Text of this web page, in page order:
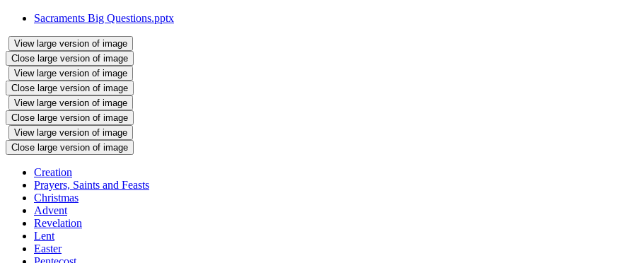
Sacraments Big Questions.pptx
View large version of image
Close large version of image
View large version of image
Close large version of image
View large version of image
Close large version of image
View large version of image
Close large version of image
Creation
Prayers, Saints and Feasts
Christmas
Advent
Revelation
Lent
Easter